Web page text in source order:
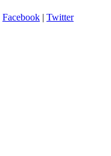
Facebook | Twitter